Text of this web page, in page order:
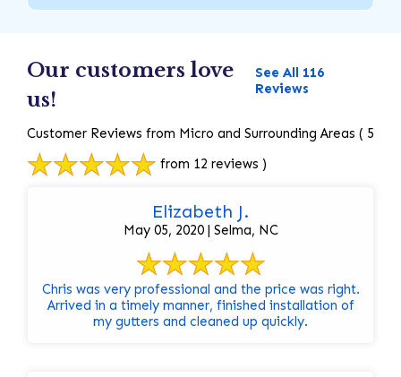
Our customers love
us!
See All 116
Reviews
Customer Reviews from Micro and Surrounding Areas ( 5
from 12 reviews )
Elizabeth J.
May 05, 2020 | Selma, NC
Chris was very professional and the price was right.
Arrived in a timely manner, finished installation of
my gutters and cleaned up quickly.